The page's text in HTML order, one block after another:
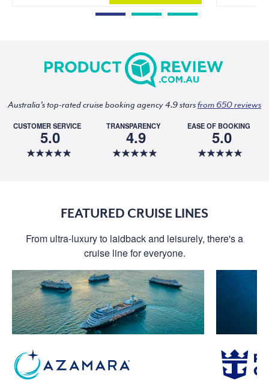
Australia's top-rated cruise booking agency 4.9 starsfrom 650 reviews
CUSTOMER SERVICE
5.0
TRANSPARENCY
4.9
EASE OF BOOKING
5.0
FEATURED CRUISE LINES
From ultra-luxury to laidback and leisurely, there's a
cruise line for everyone.